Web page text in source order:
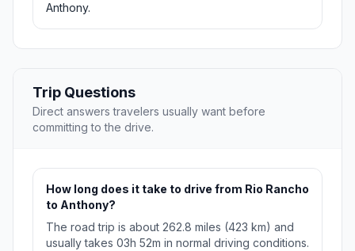
Anthony.
Trip Questions
Direct answers travelers usually want before
committing to the drive.
How long does it take to drive from Rio Rancho
to Anthony?
The road trip is about 262.8 miles (423 km) and
usually takes 03h 52m in normal driving conditions.